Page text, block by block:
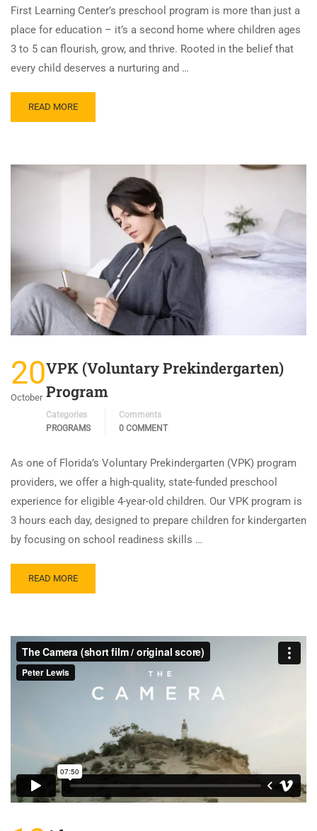
First Learning Center’s preschool program is more than just a
place for education – it’s a second home where children ages
3 to 5 can flourish, grow, and thrive. Rooted in the belief that
every child deserves a nurturing and …
READ MORE
20
October
VPK (Voluntary Prekindergarten)
Program
Categories
PROGRAMS
Comments
0 COMMENT
As one of Florida’s Voluntary Prekindergarten (VPK) program
providers, we offer a high-quality, state-funded preschool
experience for eligible 4-year-old children. Our VPK program is
3 hours each day, designed to prepare children for kindergarten
by focusing on school readiness skills …
READ MORE